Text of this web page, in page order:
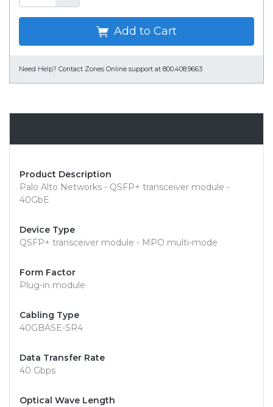
Add to Cart
Need Help? Contact Zones Online support at 800.408.9663
Product Description
Palo Alto Networks - QSFP+ transceiver module -
40GbE
Device Type
QSFP+ transceiver module - MPO multi-mode
Form Factor
Plug-in module
Cabling Type
40GBASE-SR4
Data Transfer Rate
40 Gbps
Optical Wave Length